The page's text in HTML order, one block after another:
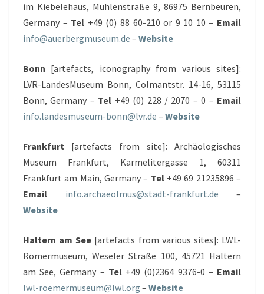
im Kiebelehaus, Mühlenstraße 9, 86975 Bernbeuren,
Germany – Tel +49 (0) 88 60-210 or 9 10 10 – Email
info@auerbergmuseum.de – Website
Bonn [artefacts, iconography from various sites]:
LVR-LandesMuseum Bonn, Colmantstr. 14-16, 53115
Bonn, Germany – Tel +49 (0) 228 / 2070 – 0 – Email
info.landesmuseum-bonn@lvr.de – Website
Frankfurt [artefacts from site]: Archäologisches
Museum Frankfurt, Karmelitergasse 1, 60311
Frankfurt am Main, Germany – Tel+49 69 21235896 –
Email
info.archaeolmus@stadt-frankfurt.de –
Website
Haltern am See [artefacts from various sites]: LWL-
Römermuseum, Weseler Straße 100, 45721 Haltern
am See, Germany – Tel+49 (0)2364 9376-0 – Email
lwl-roemermuseum@lwl.org – Website